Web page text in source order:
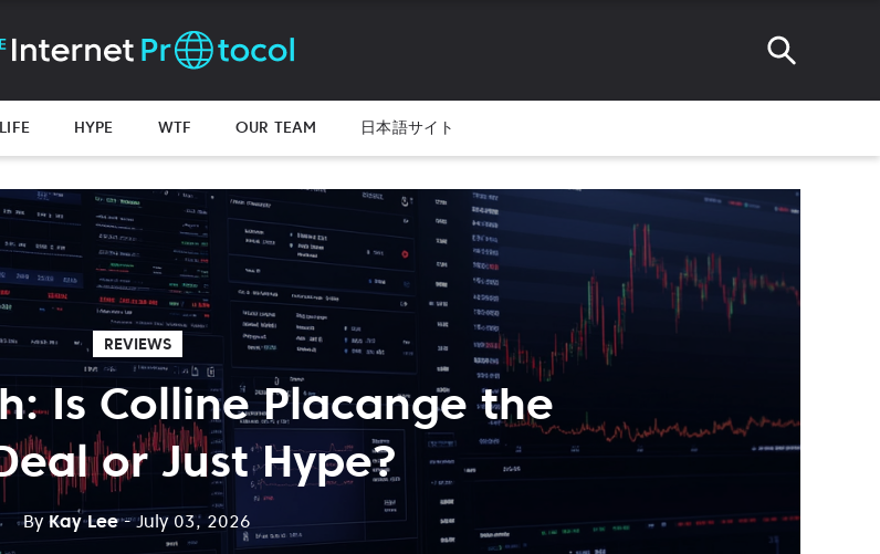
LIFE HYPE WTF OUR TEAM 日本語サイト
REVIEWS
Is Colline Placange the
or Just Hype?
By Kay Lee - July 03, 2026